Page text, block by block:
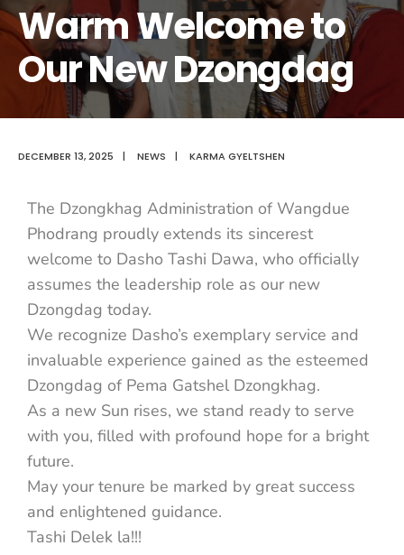
Warm Welcome to
Our New Dzongdag
DECEMBER 13, 2025 | NEWS | KARMA GYELTSHEN
The Dzongkhag Administration of Wangdue
Phodrang proudly extends its sincerest
welcome to Dasho Tashi Dawa, who officially
assumes the leadership role as our new
Dzongdag today.
We recognize Dasho’s exemplary service and
invaluable experience gained as the esteemed
Dzongdag of Pema Gatshel Dzongkhag.
As a new Sun rises, we stand ready to serve
with you, filled with profound hope for a bright
future.
May your tenure be marked by great success
and enlightened guidance.
Tashi Delek la!!!